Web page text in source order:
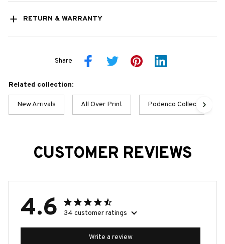
RETURN & WARRANTY
Share
Related collection:
New Arrivals All Over Print Podenco Collection
CUSTOMER REVIEWS
4.6 34 customer ratings
Write a review